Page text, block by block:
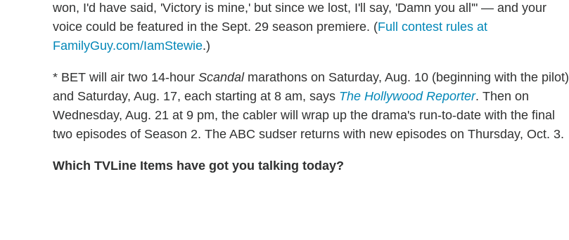
won, I'd have said, 'Victory is mine,' but since we lost, I'll say, 'Damn you all'" — and your
voice could be featured in the Sept. 29 season premiere. (Full contest rules at
FamilyGuy.com/IamStewie.)
* BET will air two 14-hour Scandalmarathons on Saturday, Aug. 10 (beginning with the pilot)
and Saturday, Aug. 17, each starting at 8 am, says The Hollywood Reporter. Then on
Wednesday, Aug. 21 at 9 pm, the cabler will wrap up the drama's run-to-date with the final
two episodes of Season 2. The ABC sudser returns with new episodes on Thursday, Oct. 3.
Which TVLine Items have got you talking today?